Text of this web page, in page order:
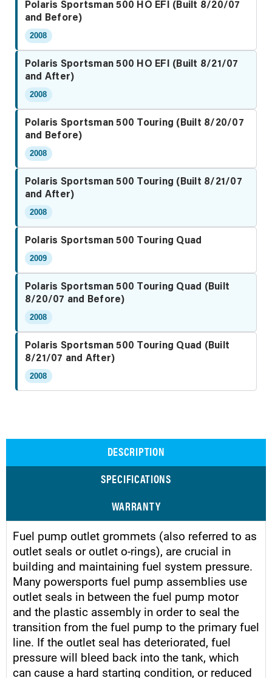
Polaris Sportsman 500 HO EFI (Built 8/20/07
and Before)
2008
Polaris Sportsman 500 HO EFI (Built 8/21/07
and After)
2008
Polaris Sportsman 500 Touring (Built 8/20/07
and Before)
2008
Polaris Sportsman 500 Touring (Built 8/21/07
and After)
2008
Polaris Sportsman 500 Touring Quad
2009
Polaris Sportsman 500 Touring Quad (Built
8/20/07 and Before)
2008
Polaris Sportsman 500 Touring Quad (Built
8/21/07 and After)
2008
DESCRIPTION
SPECIFICATIONS
WARRANTY
Fuel pump outlet grommets (also referred to as
outlet seals or outlet o-rings), are crucial in
building and maintaining fuel system pressure.
Many powersports fuel pump assemblies use
outlet seals in between the fuel pump motor
and the plastic assembly in order to seal the
transition from the fuel pump to the primary fuel
line. If the outlet seal has deteriorated, fuel
pressure will bleed back into the tank, which
can cause a hard starting condition, or reduced